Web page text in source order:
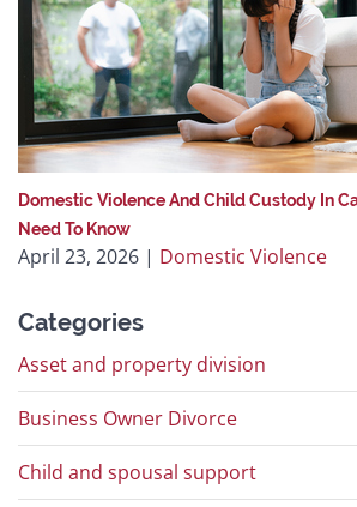
Domestic Violence And Child Custody In
Need To Know
April 23, 2026 | Domestic Violence
Categories
Asset and property division
Business Owner Divorce
Child and spousal support